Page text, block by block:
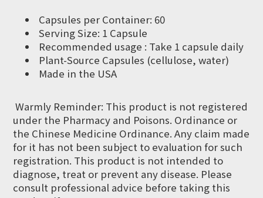
Capsules per Container: 60
Serving Size: 1 Capsule
Recommended usage : Take 1 capsule daily
Plant-Source Capsules (cellulose, water)
Made in the USA
Warmly Reminder: This product is not registered
under the Pharmacy and Poisons. Ordinance or
the Chinese Medicine Ordinance. Any claim made
for it has not been subject to evaluation for such
registration. This product is not intended to
diagnose, treat or prevent any disease. Please
consult professional advice before taking this